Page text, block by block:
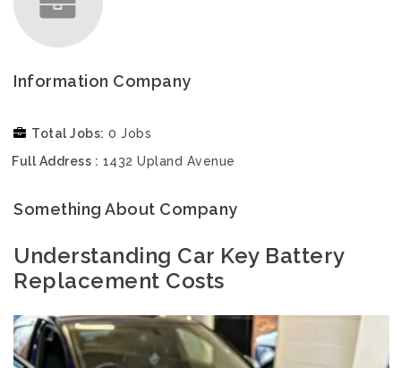
Information Company
Total Jobs 0 Jobs
Full Address
1432 Upland Avenue
Something About Company
Understanding Car Key Battery
Replacement Costs